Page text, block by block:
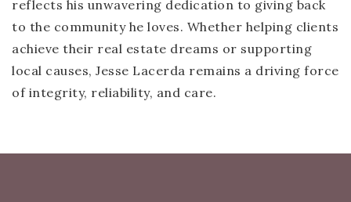
reflects his unwavering dedication to giving back
to the community he loves. Whether helping clients
achieve their real estate dreams or supporting
local causes, Jesse Lacerda remains a driving force
of integrity, reliability, and care.